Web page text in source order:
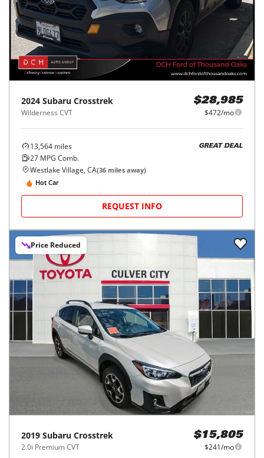
2024 Subaru Crosstrek
Wilderness CVT
$28,985
$472/mo
13,564 miles
27 MPG Comb.
GREAT DEAL
Westlake Village, CA(36 miles away)
Hot Car
REQUEST INFO
Price Reduced
2019 Subaru Crosstrek
2.0i Premium CVT
$15,805
$241/mo